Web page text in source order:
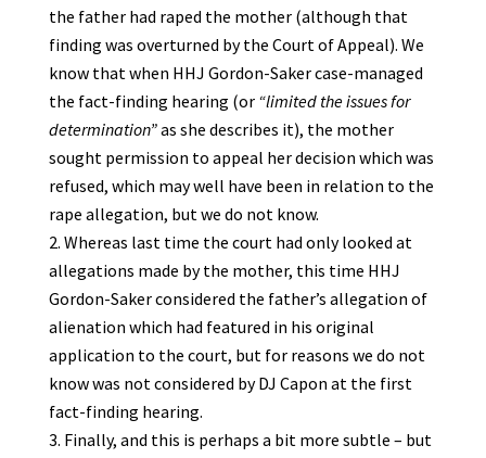
the father had raped the mother (although that
finding was overturned by the Court of Appeal). We
know that when HHJ Gordon-Saker case-managed
the fact-finding hearing (or “limited the issues for
determination”as she describes it), the mother
sought permission to appeal her decision which was
refused, which may well have been in relation to the
rape allegation, but we do not know.
Whereas last time the court had only looked at
allegations made by the mother, this time HHJ
Gordon-Saker considered the father’s allegation of
alienation which had featured in his original
application to the court, but for reasons we do not
know was not considered by DJ Capon at the first
fact-finding hearing.
Finally, and this is perhaps a bit more subtle – but